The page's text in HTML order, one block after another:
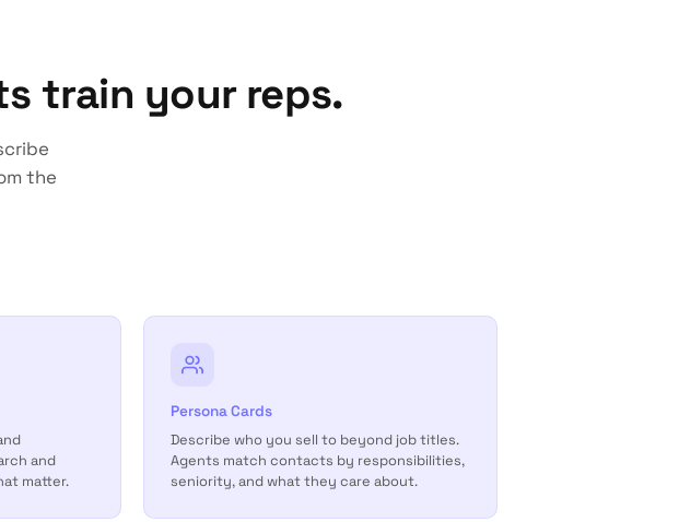
train your reps.
the
and
matter.
Persona Cards
Describe who you sell to beyond job titles.
Agents match contacts by responsibilities,
seniority, and what they care about.